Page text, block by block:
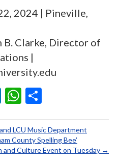
2024 | Pineville,
B. Clarke, Director of
|
Li
ke
dI
W
at
s
ar
e
LCU Music Department
County Spelling Bee’
and Culture Event on Tuesday →